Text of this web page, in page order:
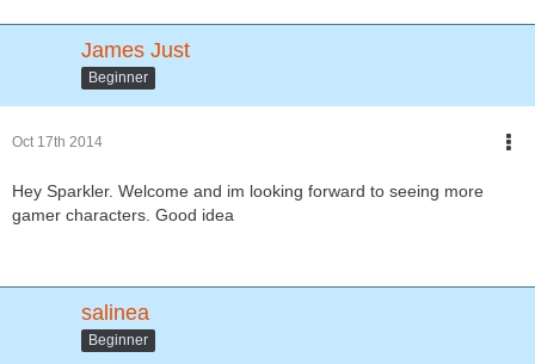
James Just
Beginner
Oct 17th 2014
Hey Sparkler. Welcome and im looking forward to seeing more
gamer characters. Good idea
salinea
Beginner